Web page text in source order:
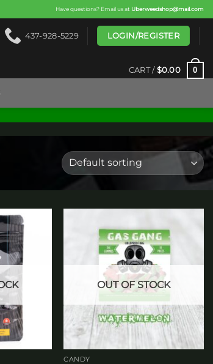
Have questions? Email us at Uberweedshop@mail.com
437-928-5229 LOGIN/REGISTER
CART / $0.00 0
Add to
wishlist
Add to
wishlist
OUT OF STOCK
CANDY